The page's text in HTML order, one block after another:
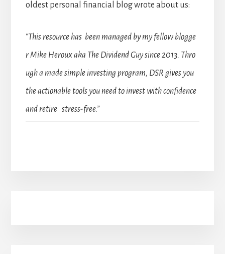
oldest personal financial blog wrote about us:
“This resource has been managed by my fellow blogge
r Mike Heroux aka The Dividend Guy since 2013. Thro
ugh a made simple investing program, DSR gives you
the actionable tools you need to invest with confidence
and retire stress-free.”